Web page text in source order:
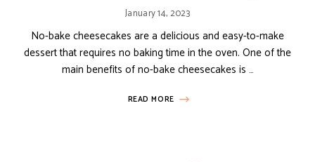
January 14, 2023
No-bake cheesecakes are a delicious and easy-to-make
dessert that requires no baking time in the oven. One of the
main benefits of no-bake cheesecakes is …
READ MORE